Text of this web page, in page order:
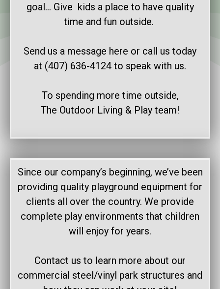
goal… Give kids a place to have quality
time and fun outside.
Send us a message here or call us today
at (407) 636-4124 to speak with us.
To spending more time outside,
The Outdoor Living & Play team!
Since our company’s beginning, we’ve been
providing quality playground equipment for
clients all over the country. We provide
complete play environments that children
will enjoy for years.
Contact us to learn more about our
commercial steel/vinyl park structures and